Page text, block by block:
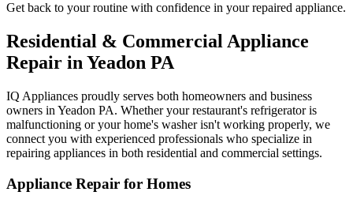
Get back to your routine with confidence in your repaired appliance.
Residential & Commercial Appliance
Repair in Yeadon PA
IQ Appliances proudly serves both homeowners and business
owners in Yeadon PA. Whether your restaurant's refrigerator is
malfunctioning or your home's washer isn't working properly, we
connect you with experienced professionals who specialize in
repairing appliances in both residential and commercial settings.
Appliance Repair for Homes